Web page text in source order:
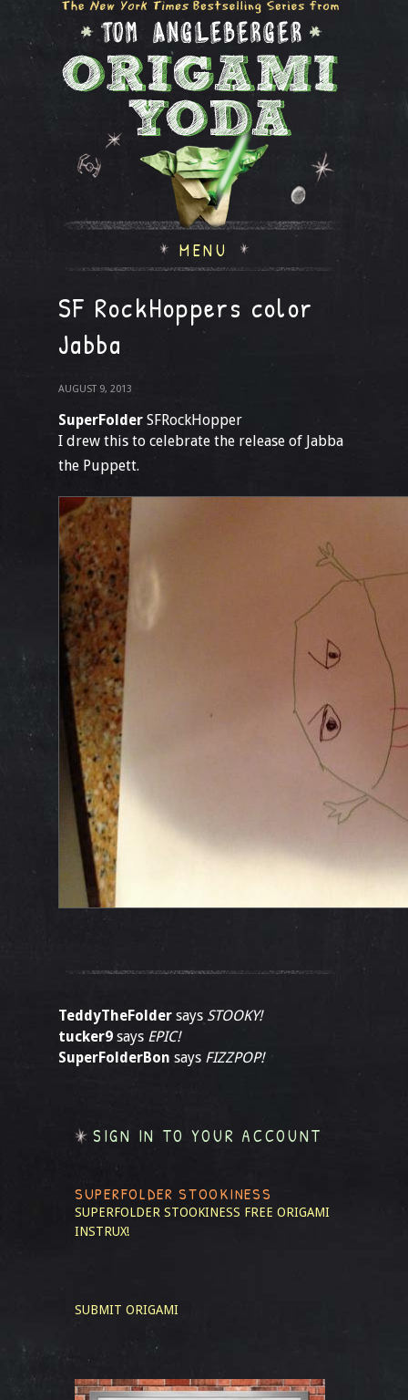
MENU
SF RockHoppers color
Jabba
AUGUST 9, 2013
SuperFolder SFRockHopper
I drew this to celebrate the release of Jabba
the Puppett.
TeddyTheFolder says STOOKY!
tucker9 says EPIC!
SuperFolderBon says FIZZPOP!
SIGN IN TO YOUR ACCOUNT
SUPERFOLDER STOOKINESS
SUPERFOLDER STOOKINESS FREE ORIGAMI
INSTRUX!
SUBMIT ORIGAMI